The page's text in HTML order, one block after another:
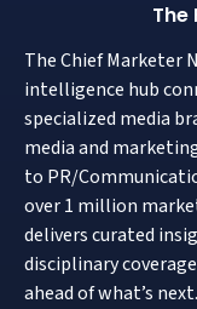
The
The Chief Marketer
intelligence hub
specialized media
media and
to PR/
over 1 million
delivers curated
disciplinary
ahead of what’s next.